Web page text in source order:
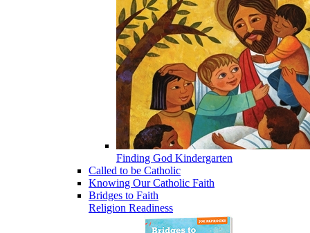
Finding God Kindergarten
Called to be Catholic
Knowing Our Catholic Faith
Bridges to Faith
Religion Readiness